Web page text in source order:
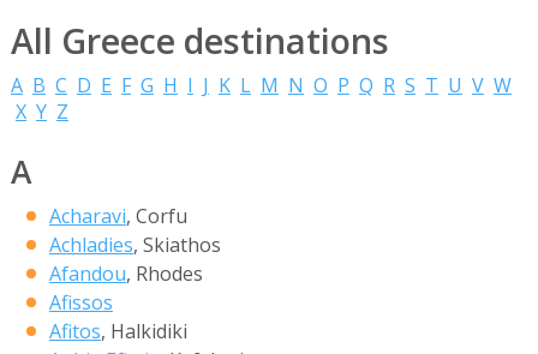
All Greece destinations
A B C D E F G H I J K L M N O P Q R S T U V W
X Y Z
A
Acharavi, Corfu
Achladies, Skiathos
Afandou, Rhodes
Afissos
Afitos, Halkidiki